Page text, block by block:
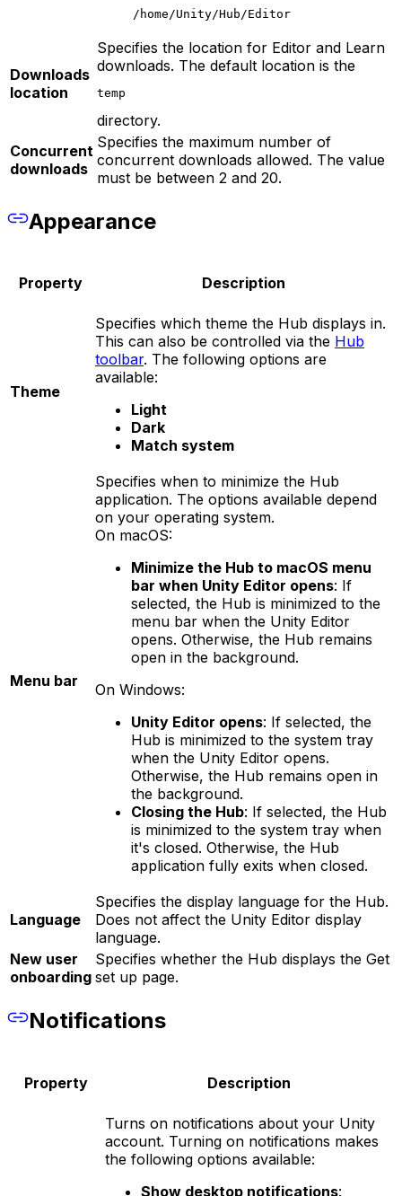
/home/Unity/Hub/Editor
Downloads
location
Specifies the location for Editor and Learn
downloads. The default location is the
temp
directory.
Concurrent
downloads
Specifies the maximum number of
concurrent downloads allowed. The value
must be between 2 and 20.
Appearance
Property Description
Theme
Specifies which theme the Hub displays in.
This can also be controlled via the Hub
toolbar. The following options are
available:
Light
Dark
Match system
Menu bar
Specifies when to minimize the Hub
application. The options available depend
on your operating system.
On macOS:
Minimize the Hub to macOS menu
bar when Unity Editor opens: If
selected, the Hub is minimized to the
menu bar when the Unity Editor
opens. Otherwise, the Hub remains
open in the background.
On Windows:
Unity Editor opens: If selected, the
Hub is minimized to the system tray
when the Unity Editor opens.
Otherwise, the Hub remains open in
the background.
Closing the Hub: If selected, the Hub
is minimized to the system tray when
it's closed. Otherwise, the Hub
application fully exits when closed.
Language
Specifies the display language for the Hub.
Does not affect the Unity Editor display
language.
New user
onboarding
Specifies whether the Hub displays the Get
set up page.
Notifications
Property Description
Turns on notifications about your Unity
account. Turning on notifications makes
the following options available:
Show desktop notifications: